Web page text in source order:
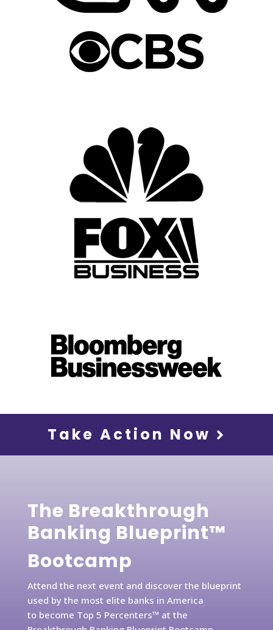
Take Action Now
The Breakthrough
Banking Blueprint™
Bootcamp
Attend the next event and discover the blueprint
used by the most elite banks in America
to become Top 5 Percenters™ at the